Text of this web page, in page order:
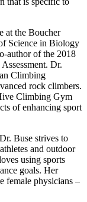
at the Boucher
Science in Biology
author of the 2018
Dr.
Climbing
rock climbers.
Climbing Gym
of enhancing sport
Buse strives to
and outdoor
using sports
goals. Her
female physicians –